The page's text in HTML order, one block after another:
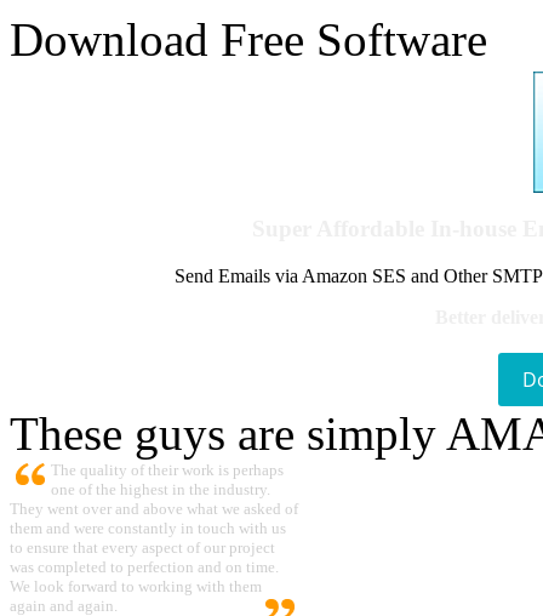
Download Free Software
Send Emails via Amazon SES and Other
These guys are simply
The quality of their work is perhaps
one of the highest in the industry.
They went over and above what we asked of
them and were constantly in touch with us
to ensure that every aspect of our project
was completed to perfection and on time.
We look forward to working with them
again and again.